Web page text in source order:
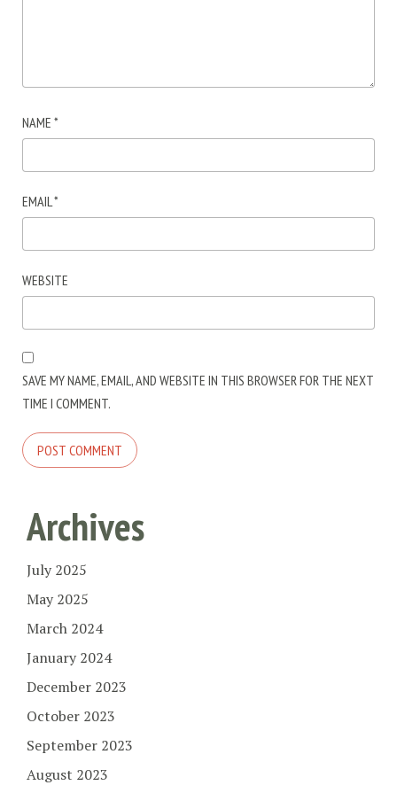
NAME *
EMAIL *
WEBSITE
SAVE MY NAME, EMAIL, AND WEBSITE IN THIS BROWSER FOR THE NEXT
TIME I COMMENT.
Archives
July 2025
May 2025
March 2024
January 2024
December 2023
October 2023
September 2023
August 2023